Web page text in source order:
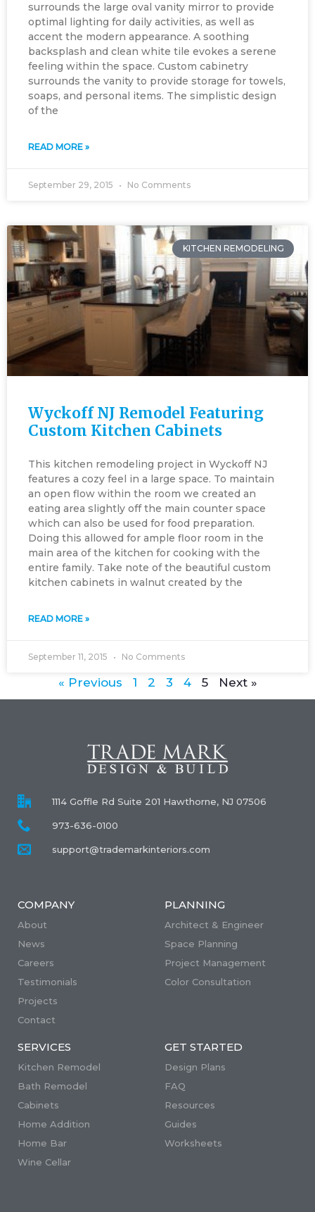
surrounds the large oval vanity mirror to provide
optimal lighting for daily activities, as well as
accent the modern appearance. A soothing
backsplash and clean white tile evokes a serene
feeling within the space. Custom cabinetry
surrounds the vanity to provide storage for towels,
soaps, and personal items. The simplistic design
of the
READ MORE »
September 29, 2015 No Comments
KITCHEN REMODELING
Wyckoff NJ Remodel Featuring
Custom Kitchen Cabinets
This kitchen remodeling project in Wyckoff NJ
features a cozy feel in a large space. To maintain
an open flow within the room we created an
eating area slightly off the main counter space
which can also be used for food preparation.
Doing this allowed for ample floor room in the
main area of the kitchen for cooking with the
entire family. Take note of the beautiful custom
kitchen cabinets in walnut created by the
READ MORE »
September 11, 2015 No Comments
« Previous 1 2 3 4 5 Next »
1114 Goffle Rd Suite 201 Hawthorne, NJ 07506
973-636-0100
support@trademarkinteriors.com
COMPANY
About
News
Careers
Testimonials
Projects
Contact
PLANNING
Architect & Engineer
Space Planning
Project Management
Color Consultation
SERVICES
Kitchen Remodel
Bath Remodel
Cabinets
Home Addition
Home Bar
Wine Cellar
GET STARTED
Design Plans
FAQ
Resources
Guides
Worksheets